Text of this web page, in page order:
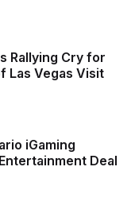
Rallying Cry for
Las Vegas Visit
iGaming
Deal